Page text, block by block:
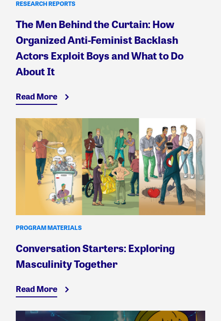
RESEARCH REPORTS
The Men Behind the Curtain: How
Organized Anti-Feminist Backlash
Actors Exploit Boys and What to Do
About It
Read More
PROGRAM MATERIALS
Conversation Starters: Exploring
Masculinity Together
Read More